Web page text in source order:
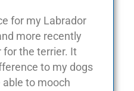
for my Labrador
more recently
for the terrier. It
to my dogs
able to mooch